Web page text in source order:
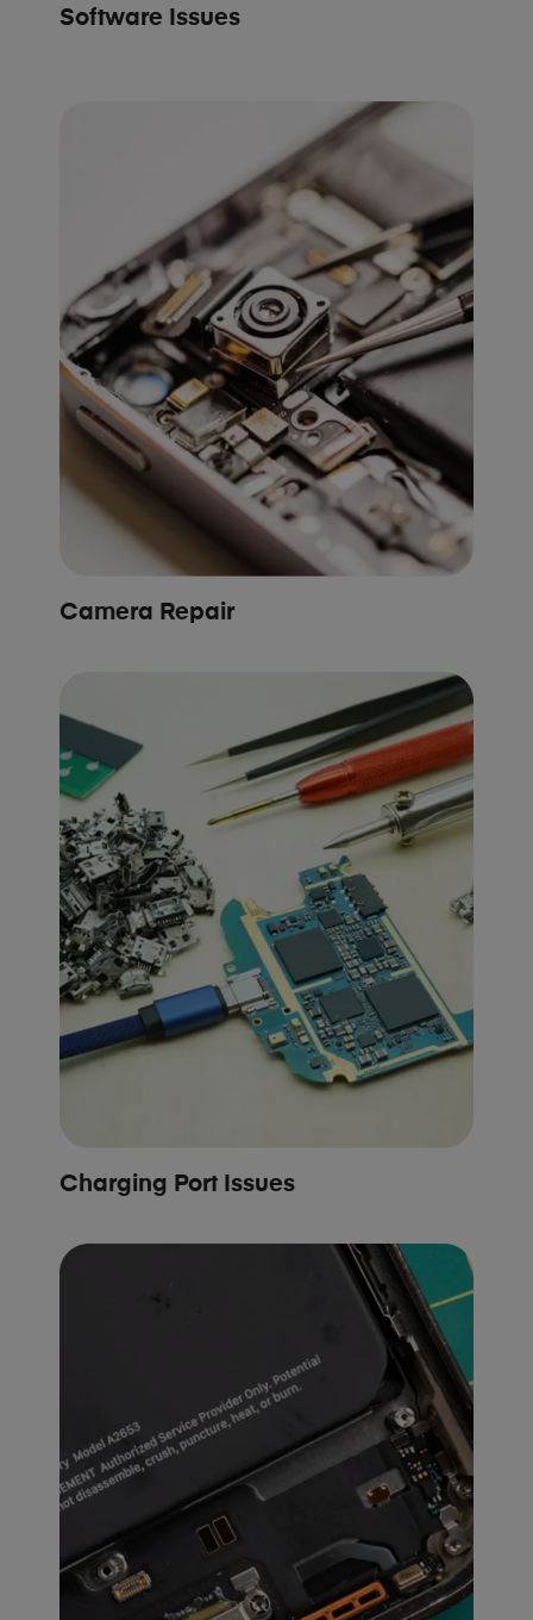
Software Issues
Camera Repair
Charging Port Issues